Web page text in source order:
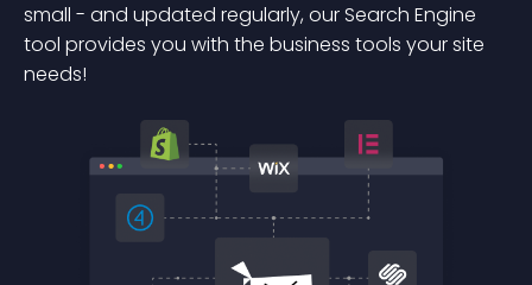
small - and updated regularly, our Search Engine
tool provides you with the business tools your site
needs!